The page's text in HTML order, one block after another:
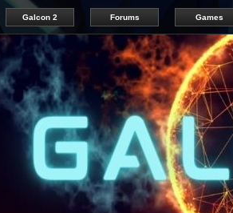
Galcon 2 Forums Games